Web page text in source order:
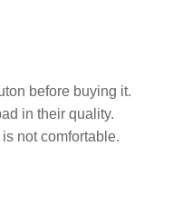
before buying it.
in their quality.
not comfortable.